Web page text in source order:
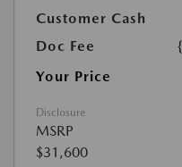
Customer Cash
Doc Fee
Your Price
Disclosure
MSRP
$31,600